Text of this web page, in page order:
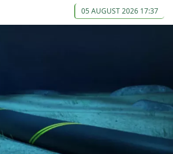
05 AUGUST 2026 17:37